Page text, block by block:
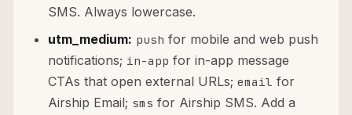
SMS. Always lowercase.
utm_medium: push for mobile and web push
notifications; in-app for in-app message
CTAs that open external URLs; email for
Airship Email; sms for Airship SMS. Add a